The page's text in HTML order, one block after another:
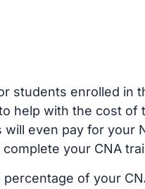
students enrolled in
help with the cost of
even pay for your
your CNA
of your